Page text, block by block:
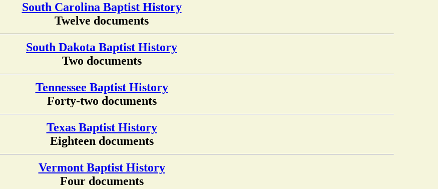
South Carolina Baptist History
Twelve documents
South Dakota Baptist History
Two documents
Tennessee Baptist History
Forty-two documents
Texas Baptist History
Eighteen documents
Vermont Baptist History
Four documents